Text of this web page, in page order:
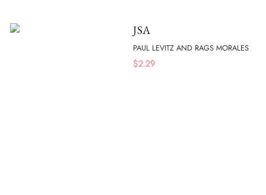
JSA
PAUL LEVITZ AND RAGS MORALES
$2.29